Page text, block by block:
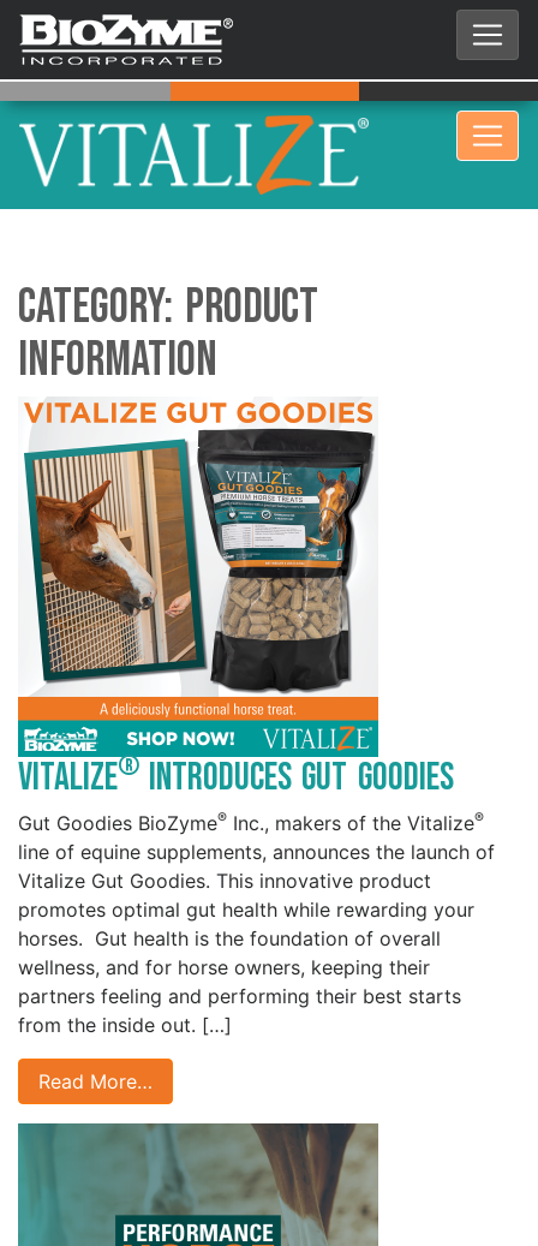
Category: Product
Information
Vitalize® Introduces Gut Goodies
Gut Goodies BioZyme® Inc., makers of the Vitalize®
line of equine supplements, announces the launch of
Vitalize Gut Goodies. This innovative product
promotes optimal gut health while rewarding your
horses. Gut health is the foundation of overall
wellness, and for horse owners, keeping their
partners feeling and performing their best starts
from the inside out. […]
Read More…